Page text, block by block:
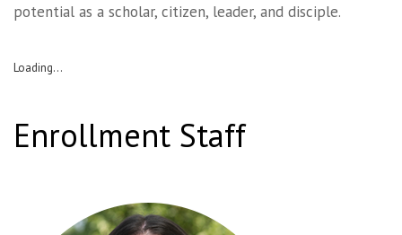
potential as a scholar, citizen, leader, and disciple.
Loading...
Enrollment Staff